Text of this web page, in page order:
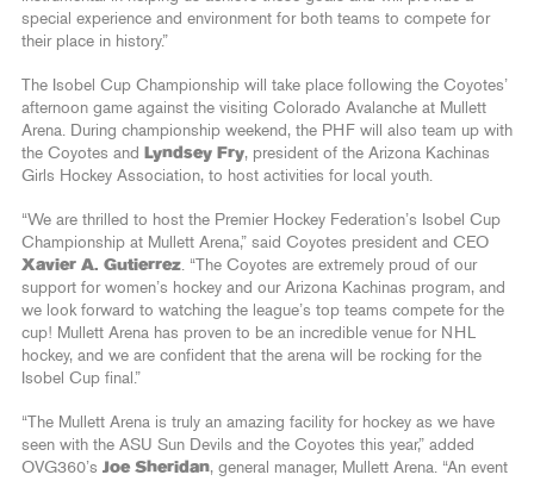
special experience and environment for both teams to compete for
their place in history.”
The Isobel Cup Championship will take place following the Coyotes’
afternoon game against the visiting Colorado Avalanche at Mullett
Arena. During championship weekend, the PHF will also team up with
the Coyotes and
Lyndsey Fry, president of the Arizona Kachinas
Girls Hockey Association, to host activities for local youth.
“We are thrilled to host the Premier Hockey Federation’s Isobel Cup
Championship at Mullett Arena,” said Coyotes president and CEO
Xavier A. Gutierrez. “The Coyotes are extremely proud of our
support for women’s hockey and our Arizona Kachinas program, and
we look forward to watching the league’s top teams compete for the
cup! Mullett Arena has proven to be an incredible venue for NHL
hockey, and we are confident that the arena will be rocking for the
Isobel Cup final.”
“The Mullett Arena is truly an amazing facility for hockey as we have
seen with the ASU Sun Devils and the Coyotes this year,” added
OVG360’s Joe Sheridan, general manager, Mullett Arena. “An event